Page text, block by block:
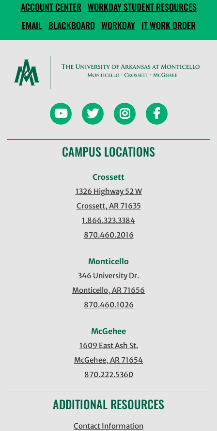
ACCOUNT CENTER WORKDAY STUDENT RESOURCES
EMAIL BLACKBOARD WORKDAY IT WORK ORDER
CAMPUS LOCATIONS
Crossett
1326 Highway 52 W
Crossett, AR 71635
1.866.323.3384
870.460.2016
Monticello
346 University Dr.
Monticello, AR 71656
870.460.1026
McGehee
1609 East Ash St.
McGehee, AR 71654
870.222.5360
ADDITIONAL RESOURCES
Contact Information